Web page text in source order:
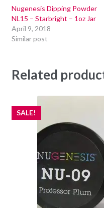
Nugenesis Dipping Powder
NL15 – Starbright – 1oz Jar
April 9, 2018
Similar post
Related
SALE!